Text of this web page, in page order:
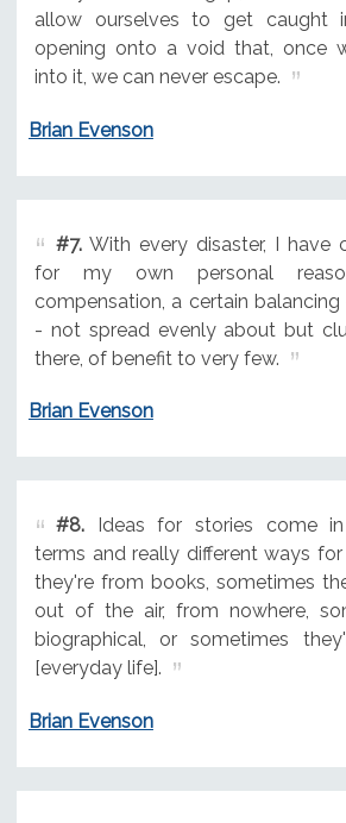
allow ourselves to get
opening onto a void that, once
into it, we can never escape.
Brian Evenson
#7.With every disaster, I have
for my own personal
compensation, a certain
- not spread evenly about but
there, of benefit to very few.
Brian Evenson
#8.Ideas for stories come in
terms and really different ways
they're from books, sometimes
out of the air, from nowhere,
biographical, or sometimes
[everyday life].
Brian Evenson